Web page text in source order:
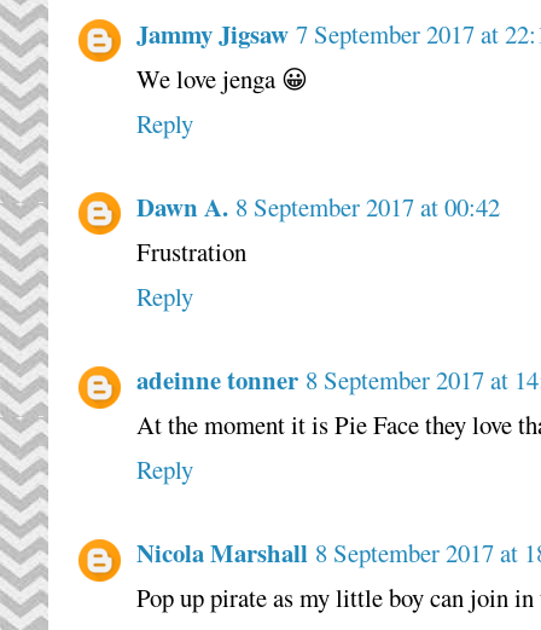
Jammy Jigsaw 7 September 2017 at
We love jenga 😀
Reply
Dawn A. 8 September 2017 at 00:42
Frustration
Reply
adeinne tonner 8 September 2017 at
At the moment it is Pie Face they love
Reply
Nicola Marshall 8 September 2017 at
Pop up pirate as my little boy can join in